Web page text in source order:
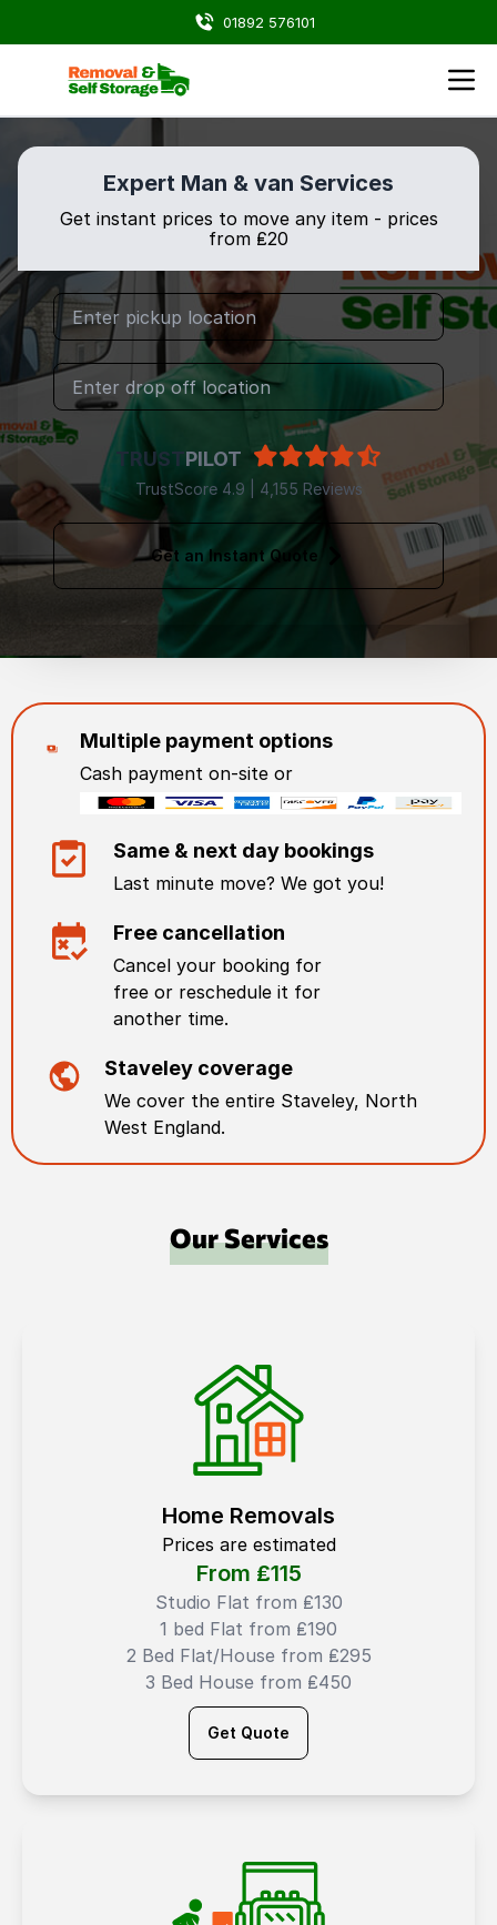
01892 576101
Expert Man & van Services
Get instant prices to move any item - prices
from ₤20
TRUSTPILOT
TrustScore 4.9 | 4,155 Reviews
Get an Instant Quote
Multiple payment options
Cash payment on-site or
Same & next day bookings
Last minute move? We got you!
Free cancellation
Cancel your booking for
free or reschedule it for
another time.
Staveley coverage
We cover the entire Staveley, North
West England.
Our Services
Home Removals
Prices are estimated
From ₤115
Studio Flat from ₤130
1 bed Flat from ₤190
2 Bed Flat/House from ₤295
3 Bed House from ₤450
Get Quote